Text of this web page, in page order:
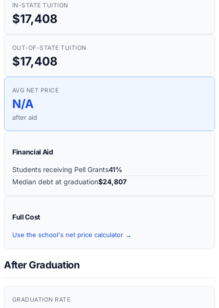
IN-STATE TUITION
$17,408
OUT-OF-STATE TUITION
$17,408
AVG NET PRICE
N/A
after aid
Financial Aid
Students receiving Pell Grants41%
Median debt at graduation$24,807
Full Cost
Use the school's net price calculator →
After Graduation
GRADUATION RATE